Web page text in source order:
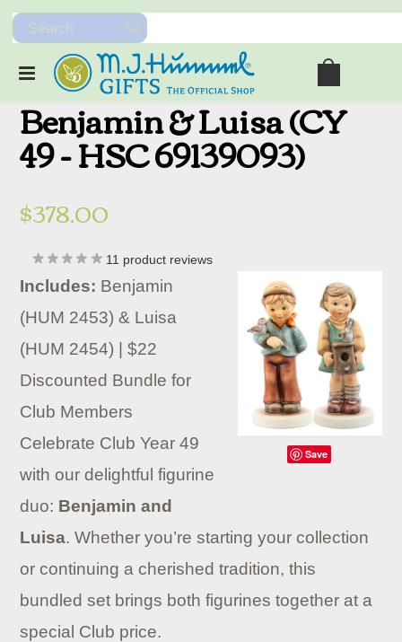
Benjamin & Luisa (CY
49 - HSC 69139093)
$378.00
11 product reviews
Save
Includes: Benjamin
(HUM 2453) & Luisa
(HUM 2454) | $22
Discounted Bundle for
Club Members
Celebrate Club Year 49
with our delightful figurine
duo: Benjamin and
Luisa. Whether you’re starting your collection
or continuing a cherished tradition, this
bundled set brings both figurines together at a
special Club price.